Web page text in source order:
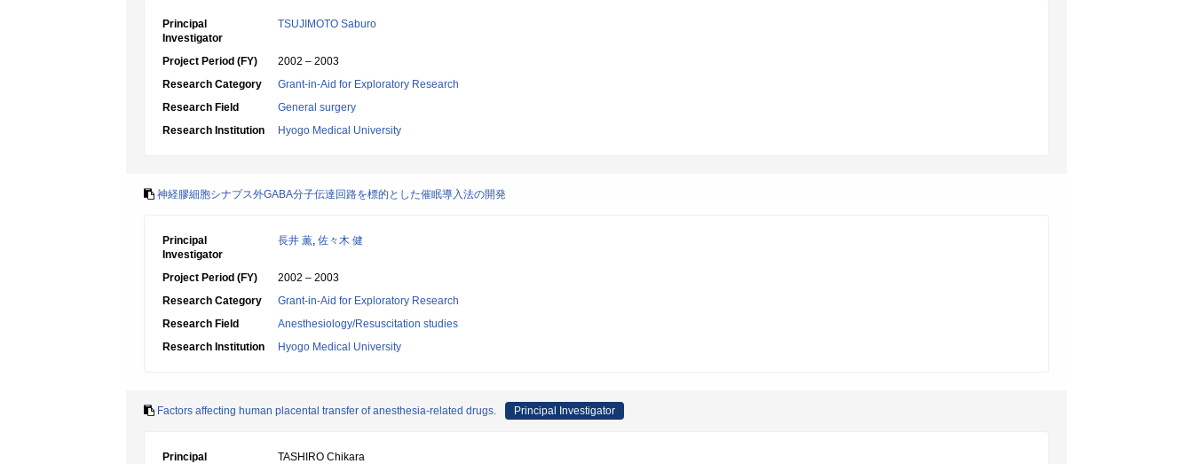
Principal
Investigator
TSUJIMOTO Saburo
Project Period (FY)
2002 – 2003
Research Category
Grant-in-Aid for Exploratory Research
Research Field
General surgery
Research Institution
Hyogo Medical University
神経膠細胞シナプス外GABA分子伝達回路を標的とした催眠導入法の開発
Principal
Investigator
長井 薫, 佐々木 健
Project Period (FY)
2002 – 2003
Research Category
Grant-in-Aid for Exploratory Research
Research Field
Anesthesiology/Resuscitation studies
Research Institution
Hyogo Medical University
Factors affecting human placental transfer of anesthesia-related drugs. Principal Investigator
Principal
TASHIRO Chikara